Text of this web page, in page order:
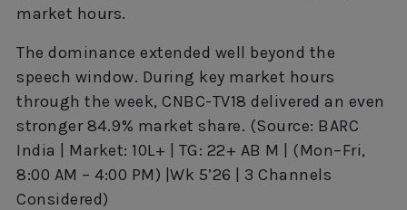
market hours.
The dominance extended well beyond the
speech window. During key market hours
through the week, CNBC-TV18 delivered an even
stronger 84.9% market share. (Source: BARC
India | Market: 10L+ | TG: 22+ AB M | (Mon–Fri,
8:00 AM – 4:00 PM) |Wk 5’26 | 3 Channels
Considered)